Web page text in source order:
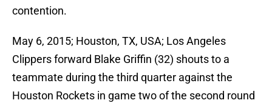
contention.
May 6, 2015; Houston, TX, USA; Los Angeles
Clippers forward Blake Griffin (32) shouts to a
teammate during the third quarter against the
Houston Rockets in game two of the second round